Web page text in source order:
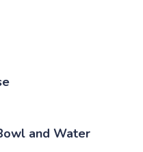
and Water